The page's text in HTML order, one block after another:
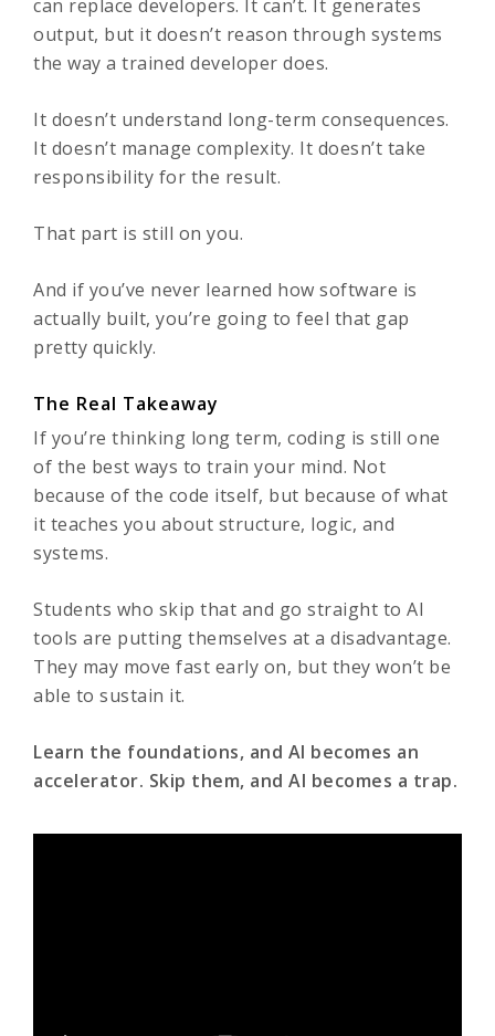
can replace developers. It can’t. It generates
output, but it doesn’t reason through systems
the way a trained developer does.
It doesn’t understand long-term consequences.
It doesn’t manage complexity. It doesn’t take
responsibility for the result.
That part is still on you.
And if you’ve never learned how software is
actually built, you’re going to feel that gap
pretty quickly.
The Real Takeaway
If you’re thinking long term, coding is still one
of the best ways to train your mind. Not
because of the code itself, but because of what
it teaches you about structure, logic, and
systems.
Students who skip that and go straight to AI
tools are putting themselves at a disadvantage.
They may move fast early on, but they won’t be
able to sustain it.
Learn the foundations, and AI becomes an
accelerator. Skip them, and AI becomes a trap.